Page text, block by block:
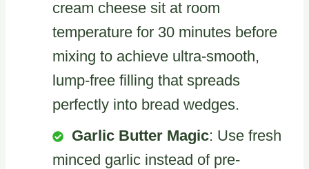
cream cheese sit at room
temperature for 30 minutes before
mixing to achieve ultra-smooth,
lump-free filling that spreads
perfectly into bread wedges.
Garlic Butter Magic: Use fresh
minced garlic instead of pre-